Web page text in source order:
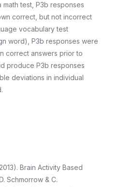
math test, P3b responses
correct, but not incorrect
vocabulary test
word), P3b responses were
correct answers prior to
produce P3b responses
deviations in individual
Brain Activity Based
Schmorrow & C.